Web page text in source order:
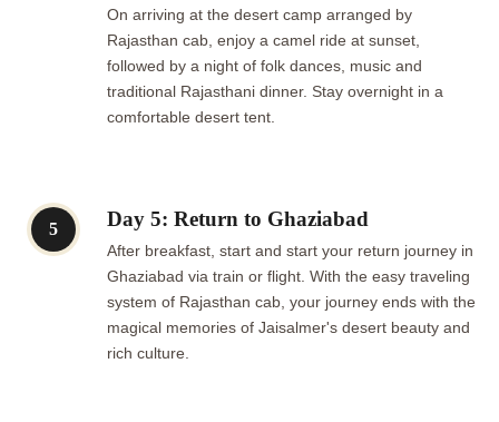
On arriving at the desert camp arranged by
Rajasthan cab, enjoy a camel ride at sunset,
followed by a night of folk dances, music and
traditional Rajasthani dinner. Stay overnight in a
comfortable desert tent.
5 Day 5: Return to Ghaziabad
After breakfast, start and start your return journey in
Ghaziabad via train or flight. With the easy traveling
system of Rajasthan cab, your journey ends with the
magical memories of Jaisalmer's desert beauty and
rich culture.